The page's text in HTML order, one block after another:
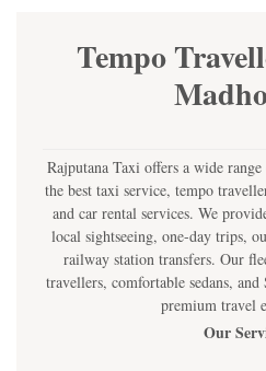
Tempo
Rajputana Taxi offers a wide
the best taxi service, tempo
and car rental services. We
local sightseeing, one-day trips,
railway station transfers. Our
travellers, comfortable sedans,
premium travel
Our